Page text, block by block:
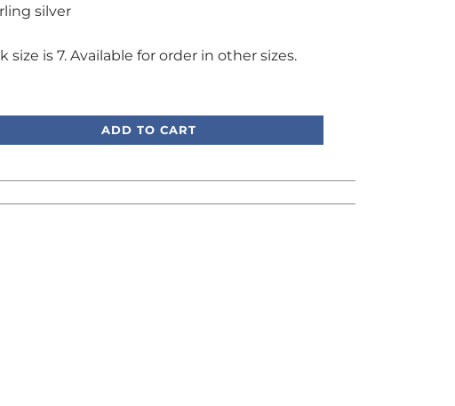
silver
size is 7. Available for order in other sizes.
ADD TO CART